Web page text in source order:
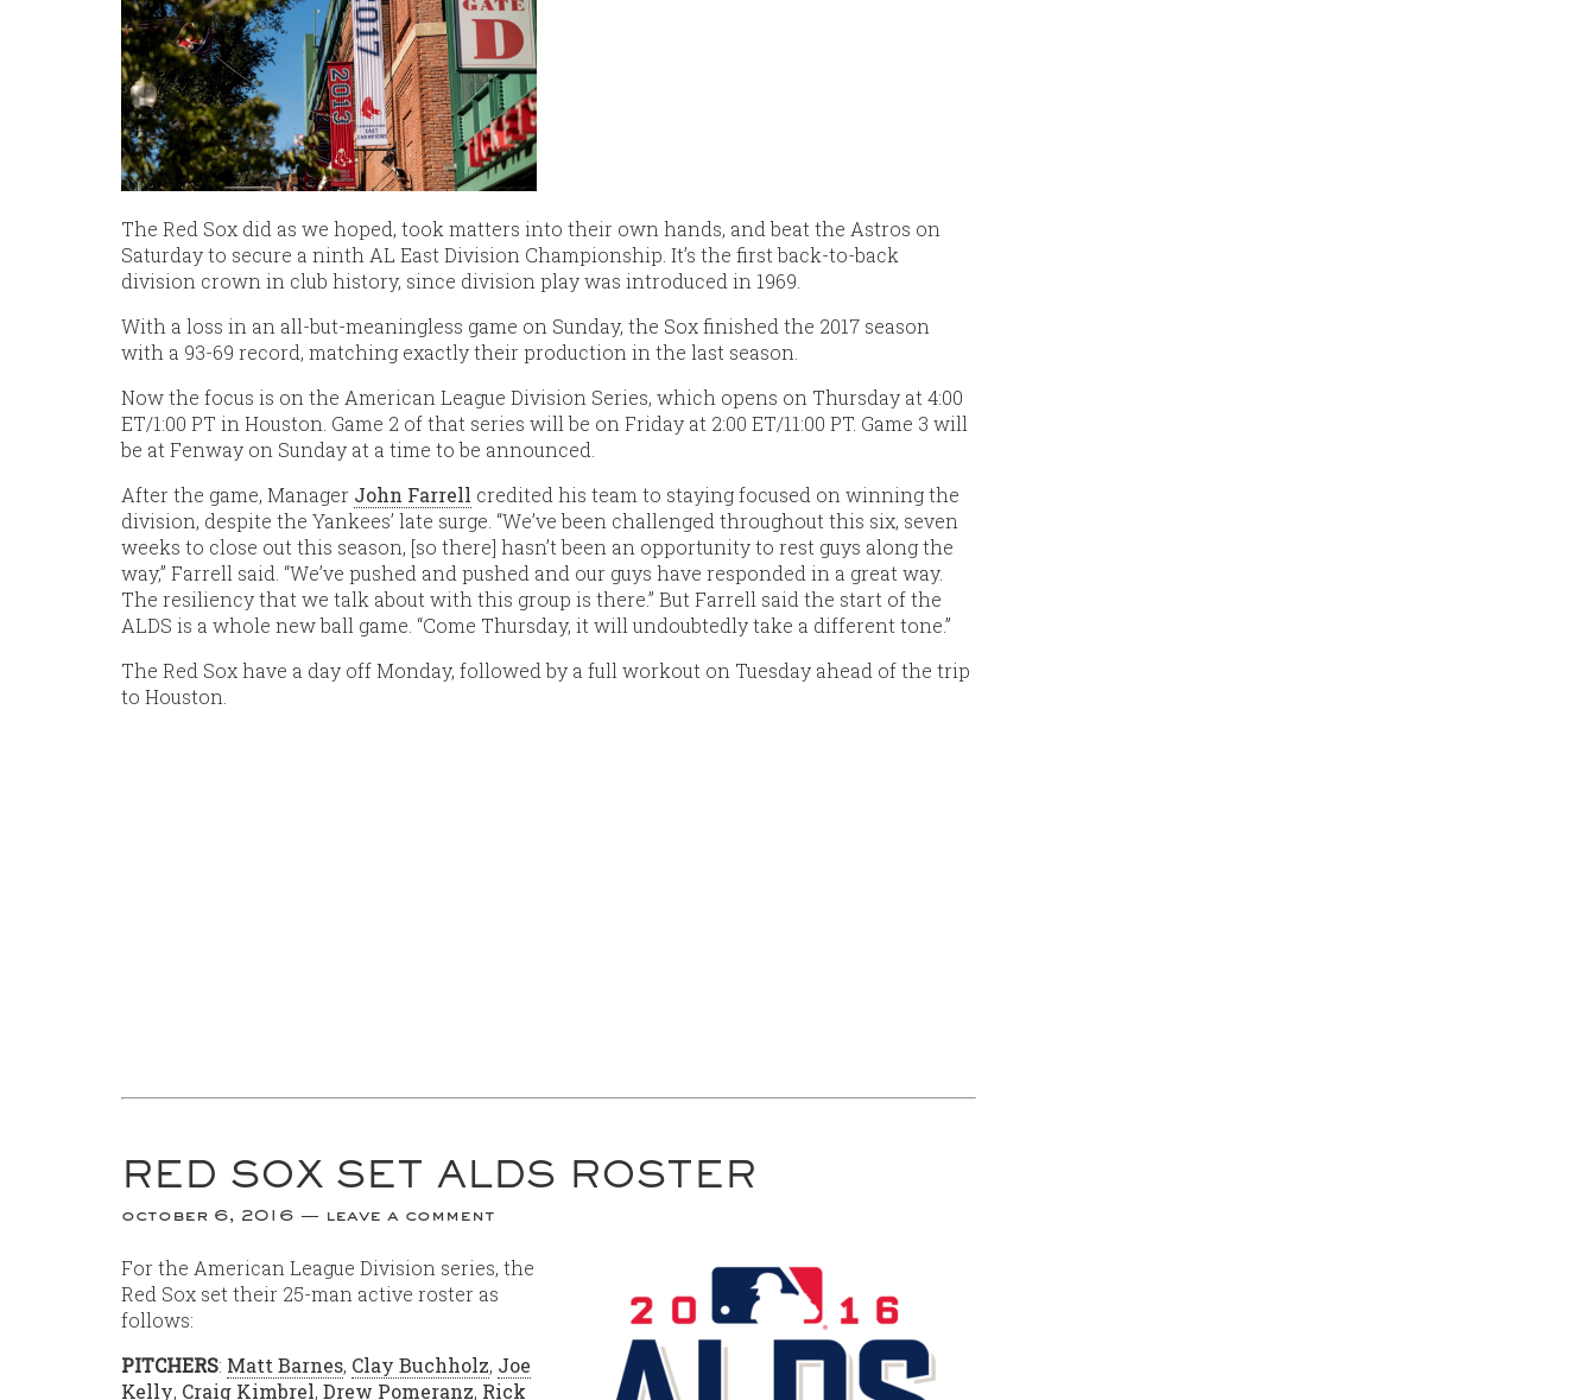
The Red Sox did as we hoped, took matters into their own hands, and beat the Astros on
Saturday to secure a ninth AL East Division Championship. It’s the first back-to-back
division crown in club history, since division play was introduced in 1969.
With a loss in an all-but-meaningless game on Sunday, the Sox finished the 2017 season
with a 93-69 record, matching exactly their production in the last season.
Now the focus is on the American League Division Series, which opens on Thursday at 4:00
ET/1:00 PT in Houston. Game 2 of that series will be on Friday at 2:00 ET/11:00 PT. Game 3 will
be at Fenway on Sunday at a time to be announced.
After the game, Manager John Farrell credited his team to staying focused on winning the
division, despite the Yankees’ late surge. “We’ve been challenged throughout this six, seven
weeks to close out this season, [so there] hasn’t been an opportunity to rest guys along the
way,” Farrell said. “We’ve pushed and pushed and our guys have responded in a great way.
The resiliency that we talk about with this group is there.” But Farrell said the start of the
ALDS is a whole new ball game. “Come Thursday, it will undoubtedly take a different tone.”
The Red Sox have a day off Monday, followed by a full workout on Tuesday ahead of the trip
to Houston.
RED SOX SET ALDS ROSTER
october 6, 2016 leave a comment
For the American League Division series, the
Red Sox set their 25-man active roster as
follows:
PITCHERS: Matt Barnes, Clay Buchholz, Joe
Kelly, Craig Kimbrel, Drew Pomeranz, Rick